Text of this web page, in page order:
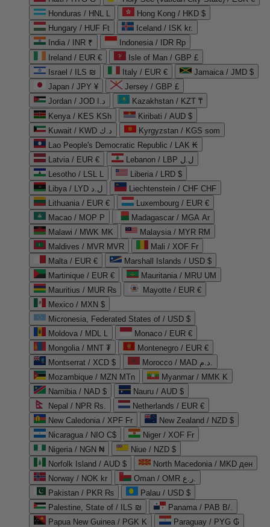
Honduras / HNL L
Hong Kong / HKD $
Hungary / HUF Ft
Iceland / ISK kr.
India / INR ₹
Indonesia / IDR Rp
Ireland / EUR €
Isle of Man / GBP £
Israel / ILS ₪
Italy / EUR €
Jamaica / JMD $
Japan / JPY ¥
Jersey / GBP £
Jordan / JOD د.ا
Kazakhstan / KZT ₸
Kenya / KES KSh
Kiribati / AUD $
Kuwait / KWD د.ك
Kyrgyzstan / KGS som
Lao People's Democratic Republic / LAK ₭
Latvia / EUR €
Lebanon / LBP ل.ل
Lesotho / LSL L
Liberia / LRD $
Libya / LYD ل.د
Liechtenstein / CHF CHF
Lithuania / EUR €
Luxembourg / EUR €
Macao / MOP P
Madagascar / MGA Ar
Malawi / MWK MK
Malaysia / MYR RM
Maldives / MVR MVR
Mali / XOF Fr
Malta / EUR €
Marshall Islands / USD $
Martinique / EUR €
Mauritania / MRU UM
Mauritius / MUR ₨
Mayotte / EUR €
Mexico / MXN $
Micronesia, Federated States of / USD $
Moldova / MDL L
Monaco / EUR €
Mongolia / MNT ₮
Montenegro / EUR €
Montserrat / XCD $
Morocco / MAD د.م.
Mozambique / MZN MTn
Myanmar / MMK K
Namibia / NAD $
Nauru / AUD $
Nepal / NPR Rs.
Netherlands / EUR €
New Caledonia / XPF Fr
New Zealand / NZD $
Nicaragua / NIO C$
Niger / XOF Fr
Nigeria / NGN ₦
Niue / NZD $
Norfolk Island / AUD $
North Macedonia / MKD ден
Norway / NOK kr
Oman / OMR ر.ع.
Pakistan / PKR ₨
Palau / USD $
Palestine, State of / ILS ₪
Panama / PAB B/.
Papua New Guinea / PGK K
Paraguay / PYG ₲